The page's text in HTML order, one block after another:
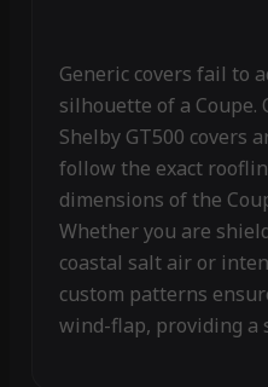
Generic covers fail to
silhouette of a Coupe.
Shelby GT500 covers
follow the exact
dimensions of the
Whether you are
coastal salt air or
custom patterns
wind-flap, providing a